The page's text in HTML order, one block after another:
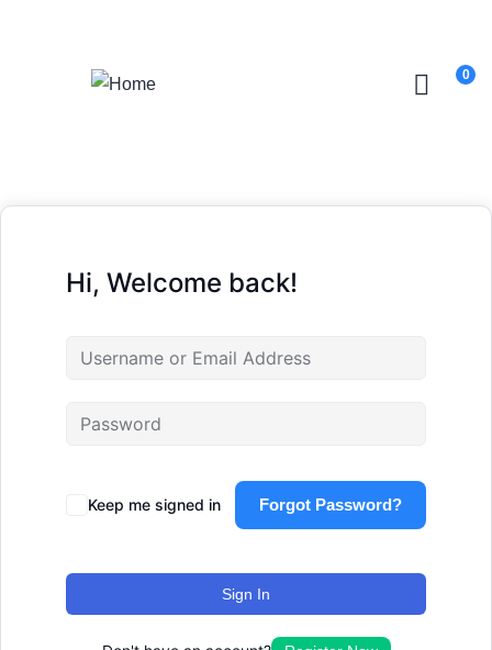
0
Hi, Welcome back!
Keep me signed in Forgot Password?
Sign In